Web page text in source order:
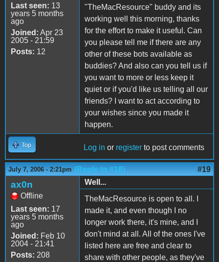
Last seen: 13
years 5 months
ago
Joined: Apr 23
2005 - 21:59
Posts: 12
"TheMacResource" buddy and its
working well this morning, thanks
for the effort to make it useful. Can
you please tell me if there are any
other of these bots available as
buddies? And also can you tell us if
you want to more or less keep it
quiet or if you'd like us telling all our
friends? I want to act according to
your wishes since you made it
happen.
Top Log in or register to post comments
July 7, 2006 - 2:21pm (Reply to #18) #19
ax0n
Offline
Last seen: 17
years 5 months
ago
Joined: Feb 10
2004 - 21:41
Posts: 208
Well...
TheMacResource is open to all. I
made it, and even though I no
longer work there, it's mine, and I
don't mind at all. All of the ones I've
listed here are free and clear to
share with other people, as they've